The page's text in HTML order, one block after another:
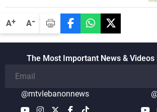
A+ A-
The Most Important News & Videos
@mtvlebanonnews